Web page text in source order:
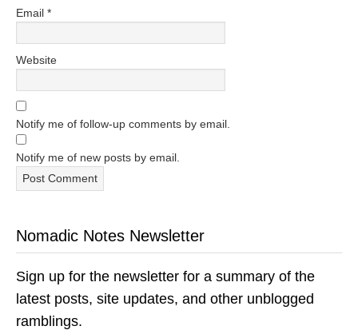
Email *
Website
Notify me of follow-up comments by email.
Notify me of new posts by email.
Nomadic Notes Newsletter
Sign up for the newsletter for a summary of the
latest posts, site updates, and other unblogged
ramblings.